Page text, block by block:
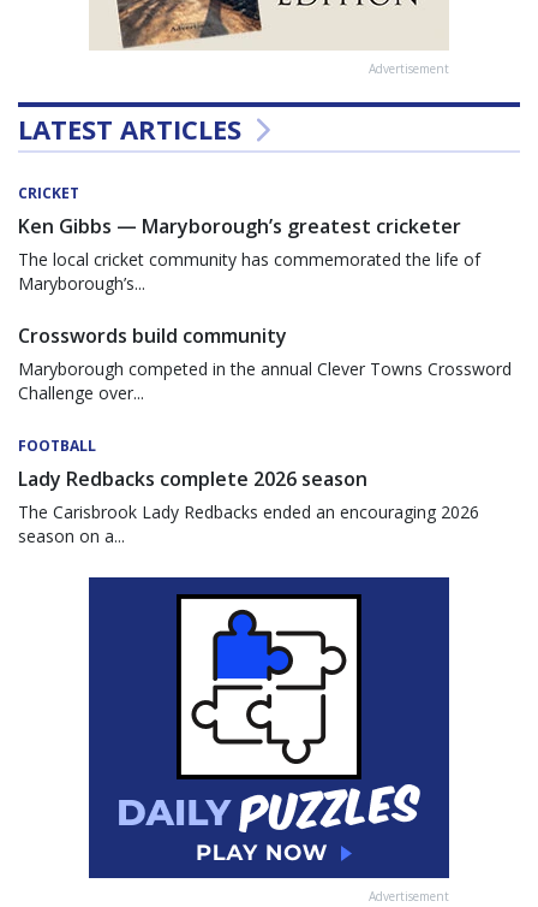
Advertisement
LATEST ARTICLES
CRICKET
Ken Gibbs — Maryborough’s greatest cricketer
The local cricket community has commemorated the life of
Maryborough’s...
Crosswords build community
Maryborough competed in the annual Clever Towns Crossword
Challenge over...
FOOTBALL
Lady Redbacks complete 2026 season
The Carisbrook Lady Redbacks ended an encouraging 2026
season on a...
Advertisement